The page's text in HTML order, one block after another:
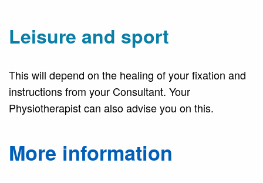
Leisure and sport
This will depend on the healing of your fixation and
instructions from your Consultant. Your
Physiotherapist can also advise you on this.
More information